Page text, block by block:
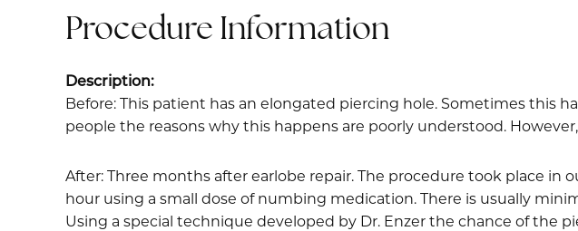
Procedure Information
Description:
Before: This patient has an elongated piercing hole. Sometimes this
people the reasons why this happens are poorly understood.
After: Three months after earlobe repair. The procedure took place
hour using a small dose of numbing medication. There is usually
Using a special technique developed by Dr. Enzer the chance of the